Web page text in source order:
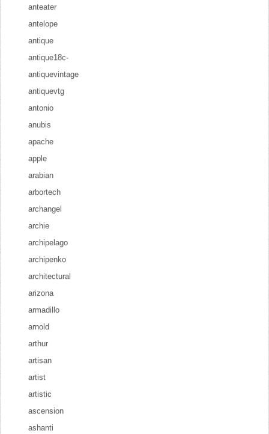
anteater
antelope
antique
antique18c-
antiquevintage
antiquevtg
antonio
anubis
apache
apple
arabian
arbortech
archangel
archie
archipelago
archipenko
architectural
arizona
armadillo
arnold
arthur
artisan
artist
artistic
ascension
ashanti